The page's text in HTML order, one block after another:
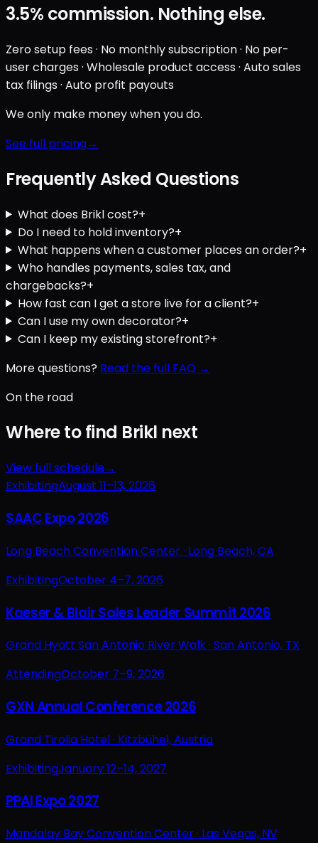
3.5% commission. Nothing else.
Zero setup fees · No monthly subscription · No per-
user charges · Wholesale product access · Auto sales
tax filings · Auto profit payouts
We only make money when you do.
See full pricing
Frequently Asked Questions
What does Brikl cost?+
Do I need to hold inventory?+
What happens when a customer places an order?+
Who handles payments, sales tax, and
chargebacks?+
How fast can I get a store live for a client?+
Can I use my own decorator?+
Can I keep my existing storefront?+
More questions? Read the full FAQ →
On the road
Where to find Brikl next
View full schedule→
ExhibitingAugust 11–13, 2026
SAAC Expo 2026
Long Beach Convention Center · Long Beach, CA
ExhibitingOctober 4–7, 2026
Kaeser & Blair Sales Leader Summit 2026
Grand Hyatt San Antonio River Walk · San Antonio, TX
AttendingOctober 7–9, 2026
GXN Annual Conference 2026
Grand Tirolia Hotel · Kitzbühel, Austria
ExhibitingJanuary 12–14, 2027
PPAI Expo 2027
Mandalay Bay Convention Center · Las Vegas, NV